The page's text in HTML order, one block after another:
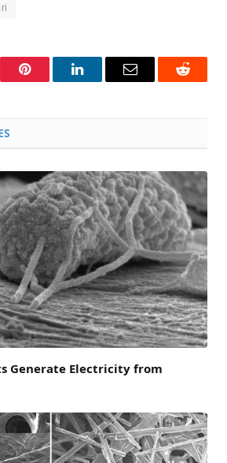
Pinterest LinkedInEmail Reddit
Generate Electricity from